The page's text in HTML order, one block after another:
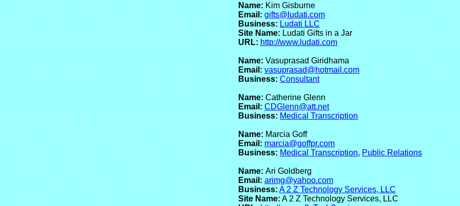
Name:Kim Gisburne
Email:gifts@ludati.com
Business:Ludati LLC
Site Name:Ludati Gifts in a Jar
URL:http://www.ludati.com
Name:Vasuprasad Giridhama
Email:vasuprasad@hotmail.com
Business:Consultant
Name:Catherine Glenn
Email:CDGlenn@att.net
Business:Medical Transcription
Name:Marcia Goff
Email:marcia@goffpr.com
Business: Medical Transcription,Public Relations
Name:Ari Goldberg
Email:arimg@yahoo.com
Business:A 2 Z Technology Services, LLC
Site Name:A 2 Z Technology Services, LLC